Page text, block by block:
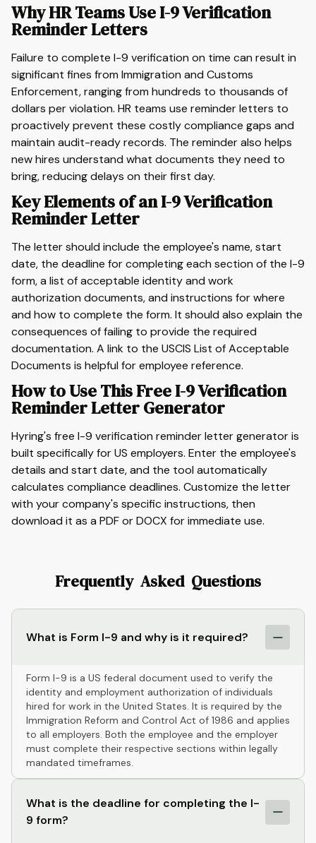
Why HR Teams Use I-9 Verification
Reminder Letters
Failure to complete I-9 verification on time can result in
significant fines from Immigration and Customs
Enforcement, ranging from hundreds to thousands of
dollars per violation. HR teams use reminder letters to
proactively prevent these costly compliance gaps and
maintain audit-ready records. The reminder also helps
new hires understand what documents they need to
bring, reducing delays on their first day.
Key Elements of an I-9 Verification
Reminder Letter
The letter should include the employee's name, start
date, the deadline for completing each section of the I-9
form, a list of acceptable identity and work
authorization documents, and instructions for where
and how to complete the form. It should also explain the
consequences of failing to provide the required
documentation. A link to the USCIS List of Acceptable
Documents is helpful for employee reference.
How to Use This Free I-9 Verification
Reminder Letter Generator
Hyring's free I-9 verification reminder letter generator is
built specifically for US employers. Enter the employee's
details and start date, and the tool automatically
calculates compliance deadlines. Customize the letter
with your company's specific instructions, then
download it as a PDF or DOCX for immediate use.
Frequently Asked Questions
What is Form I-9 and why is it required?
Form I-9 is a US federal document used to verify the
identity and employment authorization of individuals
hired for work in the United States. It is required by the
Immigration Reform and Control Act of 1986 and applies
to all employers. Both the employee and the employer
must complete their respective sections within legally
mandated timeframes.
What is the deadline for completing the I-
9 form?